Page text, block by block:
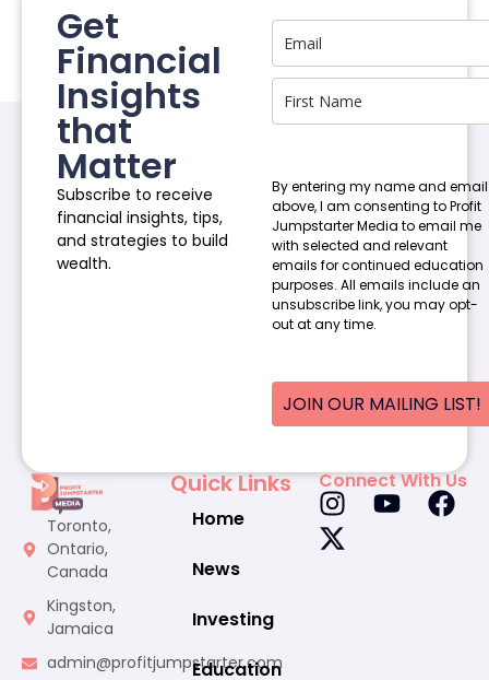
Get
Financial
Insights
that
Matter
Subscribe to receive
financial insights, tips,
and strategies to build
wealth.
By entering my name and email
above, I am consenting to Profit
Jumpstarter Media to email me
with selected and relevant
emails for continued education
purposes. All emails include an
unsubscribe link, you may opt-
out at any time.
JOIN OUR MAILING LIST!
Toronto,
Ontario,
Canada
Kingston,
Jamaica
admin@profitjumpstarter.com
Quick Links
Home
News
Investing
Education
Connect With Us